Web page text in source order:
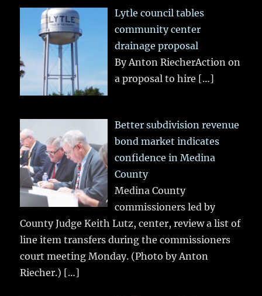
Lytle council tables
community center
drainage proposal
By Anton RiecherAction on
a proposal to hire […]
Better subdivision revenue
bond market indicates
confidence in Medina
County
Medina County
commissioners led by
County Judge Keith Lutz, center, review a list of
line item transfers during the commissioners
court meeting Monday. (Photo by Anton
Riecher.) […]